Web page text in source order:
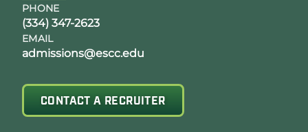
PHONE
(334) 347-2623
EMAIL
admissions@escc.edu
CONTACT A RECRUITER